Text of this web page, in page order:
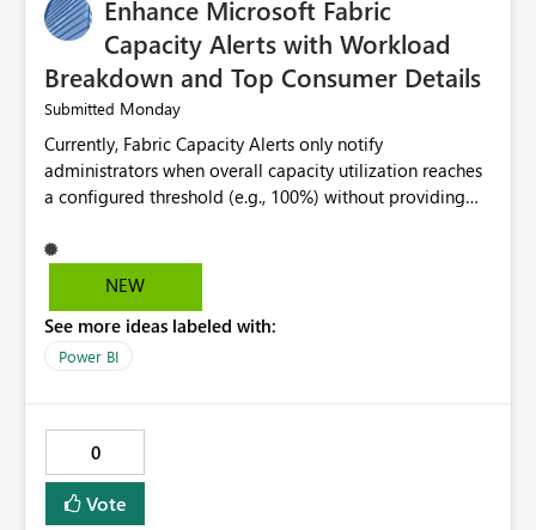
Enhance Microsoft Fabric
Capacity Alerts with Workload
Breakdown and Top Consumer Details
Submitted Monday
Currently, Fabric Capacity Alerts only notify
administrators when overall capacity utilization reaches
a configured threshold (e.g., 100%) without providing
would be beneficial if alert notifications included
additional context such as: Interactive vs. Background
to capacity consumption Direct links to Capacity Metrics
App insights This would help administrators quickly
without requiring manual analysis in the Capacity
Metrics App.
NEW
See more ideas labeled with:
Power BI
0
Vote